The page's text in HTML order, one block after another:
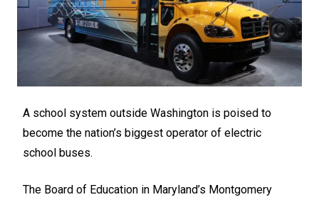
A school system outside Washington is poised to
become the nation’s biggest operator of electric
school buses.
The Board of Education in Maryland’s Montgomery